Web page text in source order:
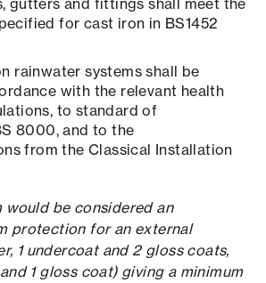
gutters and fittings shall meet the
for cast iron in BS1452
rainwater systems shall be
with the relevant health
to standard of
8000, and to the
from the Classical Installation
would be considered an
protection for an external
1 undercoat and 2 gloss coats,
1 gloss coat) giving a minimum